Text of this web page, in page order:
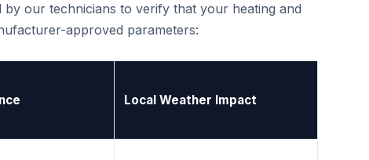
our technicians to verify that your heating and
approved parameters:
Local Weather Impact